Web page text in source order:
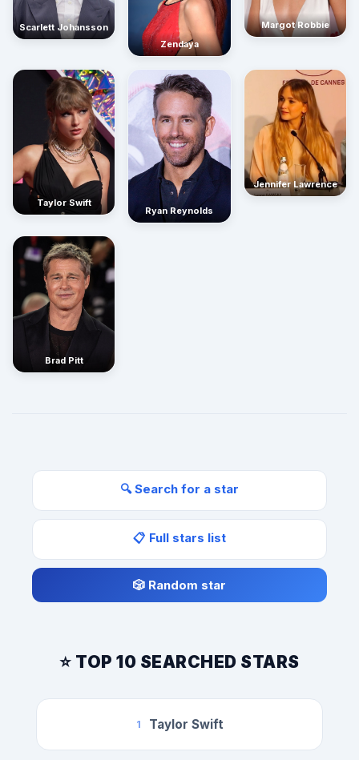
Scarlett Johansson
Zendaya
Margot Robbie
Taylor Swift
Ryan Reynolds
Jennifer Lawrence
Brad Pitt
🔍 Search for a star
📋 Full stars list
🎲 Random star
⭐ TOP 10 SEARCHED STARS
1 Taylor Swift